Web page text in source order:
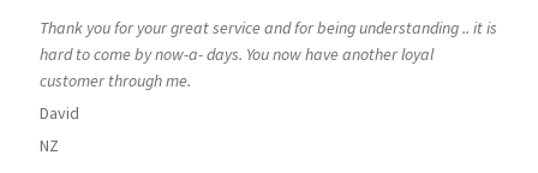
Thank you for your great service and for being understanding .. it is
hard to come by now-a- days. You now have another loyal
customer through me.
David
NZ